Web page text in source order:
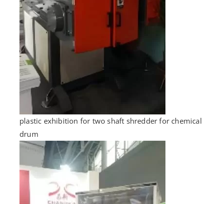
plastic exhibition for two shaft shredder for chemical
drum